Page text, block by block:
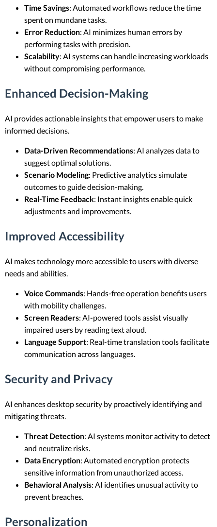
Time Savings: Automated workflows reduce the time
spent on mundane tasks.
Error Reduction: AI minimizes human errors by
performing tasks with precision.
Scalability: AI systems can handle increasing workloads
without compromising performance.
Enhanced Decision-Making
AI provides actionable insights that empower users to make
informed decisions.
Data-Driven Recommendations: AI analyzes data to
suggest optimal solutions.
Scenario Modeling: Predictive analytics simulate
outcomes to guide decision-making.
Real-Time Feedback: Instant insights enable quick
adjustments and improvements.
Improved Accessibility
AI makes technology more accessible to users with diverse
needs and abilities.
Voice Commands: Hands-free operation benefits users
with mobility challenges.
Screen Readers: AI-powered tools assist visually
impaired users by reading text aloud.
Language Support: Real-time translation tools facilitate
communication across languages.
Security and Privacy
AI enhances desktop security by proactively identifying and
mitigating threats.
Threat Detection: AI systems monitor activity to detect
and neutralize risks.
Data Encryption: Automated encryption protects
sensitive information from unauthorized access.
Behavioral Analysis: AI identifies unusual activity to
prevent breaches.
Personalization